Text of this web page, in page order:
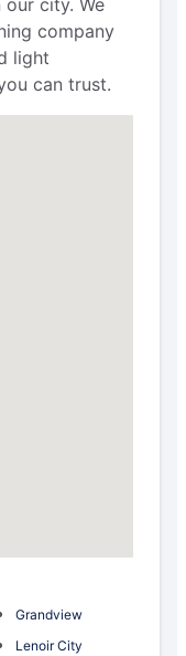
our city. We
company
light
can trust.
Grandview
Lenoir City